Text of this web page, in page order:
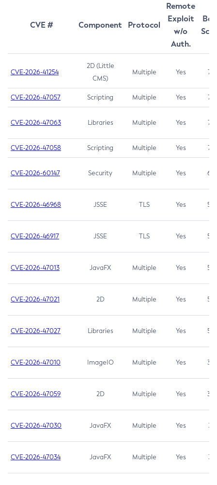
CVE # Component Protocol
Remote
Exploit
w/o
Auth.
CVE-2026-41254
2D (Little
CMS)
Multiple Yes 7.5
CVE-2026-47057 Scripting Multiple Yes 7.5
CVE-2026-47063 Libraries Multiple Yes 7.5
CVE-2026-47058 Scripting Multiple Yes 7.4
CVE-2026-60147 Security Multiple Yes 6.5
CVE-2026-46968 JSSE TLS Yes 5.9
CVE-2026-46917 JSSE TLS Yes 5.3
CVE-2026-47013 JavaFX Multiple Yes 5.3
CVE-2026-47021 2D Multiple Yes 5.3
CVE-2026-47027 Libraries Multiple Yes 5.3
CVE-2026-47010 ImageIO Multiple Yes 3.7
CVE-2026-47059 2D Multiple Yes 3.7
CVE-2026-47030 JavaFX Multiple Yes 3.1
CVE-2026-47034 JavaFX Multiple Yes 3.1